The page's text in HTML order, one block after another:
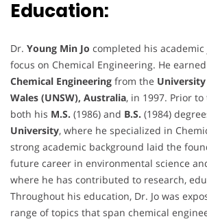
Education:
Dr. Young Min Jo completed his
focus on Chemical Engineering. He
Chemical Engineering from the
Wales (UNSW), Australia, in 1997. Prior
both his M.S. (1986) and B.S. (1984)
University, where he specialized in
strong academic background laid the
future career in environmental science
where he has contributed to research,
Throughout his education, Dr. Jo was
range of topics that span chemical